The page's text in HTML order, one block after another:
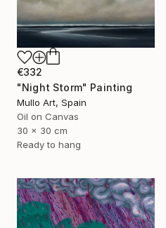
€332
"Night Storm" Painting
Mullo Art, Spain
Oil on Canvas
30 x 30 cm
Ready to hang